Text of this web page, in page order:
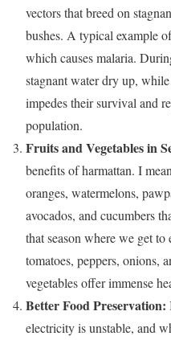
vectors that breed on
bushes. A typical example
which causes malaria.
stagnant water dry up,
impedes their survival and
population.
Fruits and Vegetables in
benefits of harmattan. I
oranges, watermelons,
avocados, and cucumbers
that season where we get
tomatoes, peppers, onions,
vegetables offer immense
Better Food Preservation:
electricity is unstable, and